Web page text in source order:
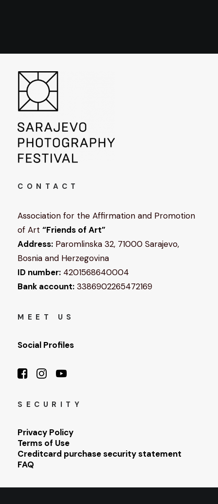
CONTACT
Association for the Affirmation and Promotion
of Art “Friends of Art”
Address: Paromlinska 32, 71000 Sarajevo,
Bosnia and Herzegovina
ID number: 4201568640004
Bank account: 3386902265472169
MEET US
Social Profiles
SECURITY
Privacy Policy
Terms of Use
Creditcard purchase security statement
FAQ